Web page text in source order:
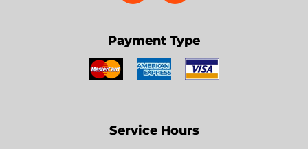
Payment Type
Service Hours